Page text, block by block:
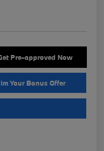
Pre-approved Now
Your Bonus Offer